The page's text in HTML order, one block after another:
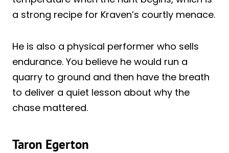
a strong recipe for Kraven’s courtly menace.
He is also a physical performer who sells
endurance. You believe he would run a
quarry to ground and then have the breath
to deliver a quiet lesson about why the
chase mattered.
Taron Egerton